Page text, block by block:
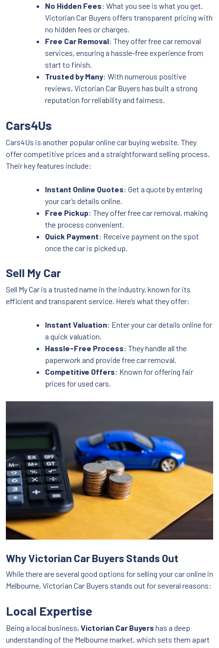
No Hidden Fees: What you see is what you get.
Victorian Car Buyers offers transparent pricing with
no hidden fees or charges.
Free Car Removal: They offer free car removal
services, ensuring a hassle-free experience from
start to finish.
Trusted by Many: With numerous positive
reviews, Victorian Car Buyers has built a strong
reputation for reliability and fairness.
Cars4Us
Cars4Us is another popular online car buying website. They
offer competitive prices and a straightforward selling process.
Their key features include:
Instant Online Quotes: Get a quote by entering
your car’s details online.
Free Pickup: They offer free car removal, making
the process convenient.
Quick Payment: Receive payment on the spot
once the car is picked up.
Sell My Car
Sell My Car is a trusted name in the industry, known for its
efficient and transparent service. Here’s what they offer:
Instant Valuation: Enter your car details online for
a quick valuation.
Hassle-Free Process: They handle all the
paperwork and provide free car removal.
Competitive Offers: Known for offering fair
prices for used cars.
Why Victorian Car Buyers Stands Out
While there are several good options for selling your car online in
Melbourne, Victorian Car Buyers stands out for several reasons:
Local Expertise
Being a local business, Victorian Car Buyers has a deep
understanding of the Melbourne market, which sets them apart